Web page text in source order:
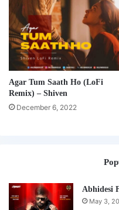
Agar Tum Saath Ho (LoFi
Remix) – Shiven
December 6, 2022
Abhidesi
May 3,